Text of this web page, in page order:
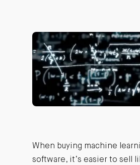
When buying machine
software, it’s easier to sell